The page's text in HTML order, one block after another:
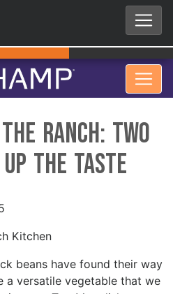
Ranch: Two
the Taste
Kitchen
beans have found their way
a versatile vegetable that we